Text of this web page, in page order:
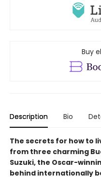
Buy
Description Bio
The secrets for how to
from three charming
Suzuki, the Oscar-
behind internationally